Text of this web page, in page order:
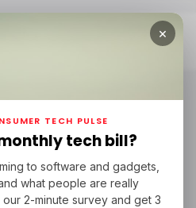
×
TECH PULSE
tech bill?
to software and gadgets,
what people are really
2-minute survey and get 3